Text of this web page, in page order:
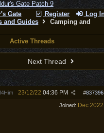
Register Log
Gate
and Guides
Camping and
Active Threads
Next Thread
#837396
23/12/22 04:36 PM
Joined: Dec 2022